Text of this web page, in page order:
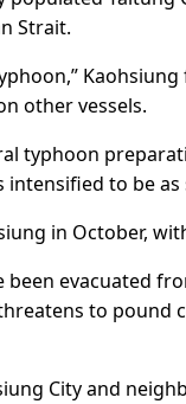
Strait.
other vessels.
typhoon
to be
in October,
been evacuated
to
City and